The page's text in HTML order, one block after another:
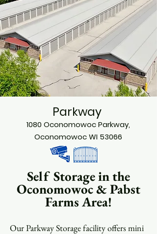
Parkway
1080 Oconomowoc Parkway,
Oconomowoc WI 53066
Self Storage in the
Oconomowoc & Pabst
Farms Area!
Our Parkway Storage facility offers mini